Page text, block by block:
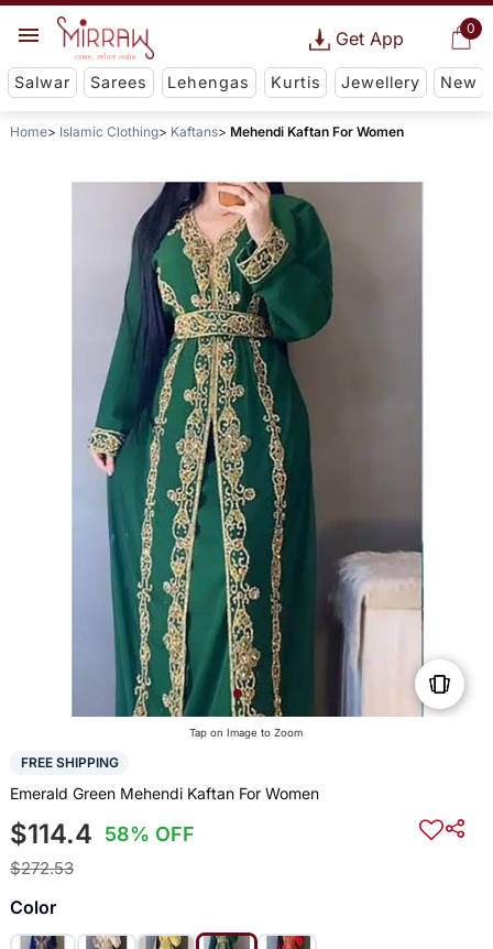
0
Get App
Salwar Sarees Lehengas Kurtis Jewellery New
Home Islamic Clothing Kaftans Mehendi Kaftan For Women
Tap on Image to Zoom
FREE SHIPPING
Emerald Green Mehendi Kaftan For Women
$114.4 58% OFF
$272.53
Color